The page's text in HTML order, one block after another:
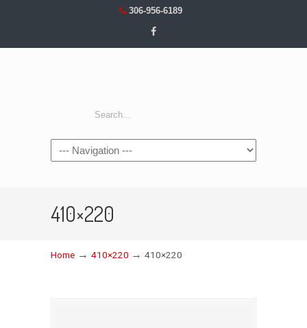
306-956-6189
Navigation
410×220
Home → 410×220 → 410×220